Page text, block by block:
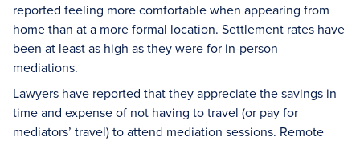
reported feeling more comfortable when appearing from
home than at a more formal location. Settlement rates have
been at least as high as they were for in-person
mediations.
Lawyers have reported that they appreciate the savings in
time and expense of not having to travel (or pay for
mediators’ travel) to attend mediation sessions. Remote